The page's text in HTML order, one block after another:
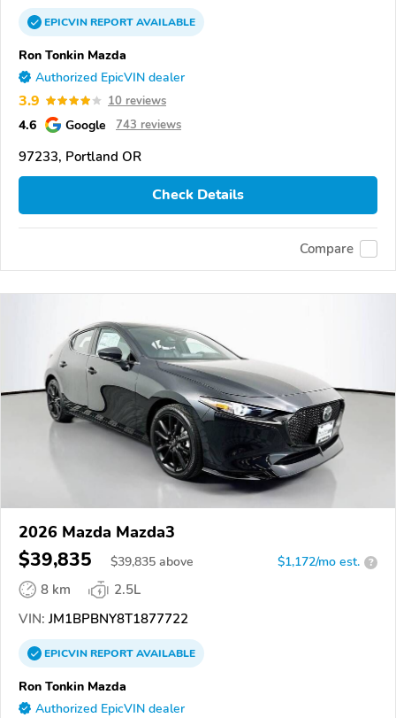
EPICVINREPORTAVAILABLE
Ron Tonkin Mazda
Authorized EpicVIN dealer
3.9 10 reviews
4.6 Google 743 reviews
97233, Portland OR
Check Details
Compare
2026 Mazda Mazda3
$39,835 $39,835 above $1,172/mo est. ?
8 km
2.5L
VIN: JM1BPBNY8T1877722
EPICVINREPORTAVAILABLE
Ron Tonkin Mazda
Authorized EpicVIN dealer